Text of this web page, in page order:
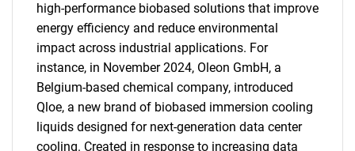
high-performance biobased solutions that improve
energy efficiency and reduce environmental
impact across industrial applications. For
instance, in November 2024, Oleon GmbH, a
Belgium-based chemical company, introduced
Qloe, a new brand of biobased immersion cooling
liquids designed for next-generation data center
cooling. Created in response to increasing data